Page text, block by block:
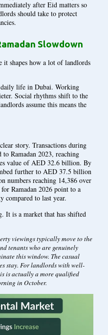
after Eid matters so
should take to protect
Slowdown
it shapes how a lot of landlords
daily life in Dubai. Working
Social rhythms shift to the
assume this means the
story. Transactions during
to Ramadan 2023, reaching
value of AED 32.6 billion. By
further to AED 37.5 billion
numbers reaching 14,386 over
Ramadan 2026 point to a
compared to last year.
It is a market that has shifted
viewings typically move to the
tenants who are genuinely
this window. The casual
stay. For landlords with well-
is actually a more qualified
in October.